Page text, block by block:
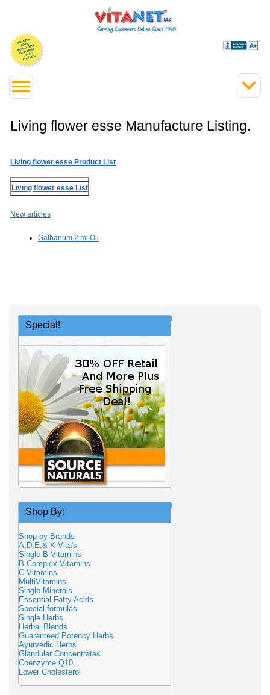
Living flower esse Manufacture Listing.
Living flower esse Product List
Living flower esse List
New articles
Galbanum 2 ml Oil
Special!
Shop By:
Shop by Brands
A,D,E,& K Vita's
Single B Vitamins
B Complex Vitamins
C Vitamins
MultiVitamins
Single Minerals
Essential Fatty Acids
Special formulas
Single Herbs
Herbal Blends
Guaranteed Potency Herbs
Ayurvedic Herbs
Glandular Concentrates
Coenzyme Q10
Lower Cholesterol